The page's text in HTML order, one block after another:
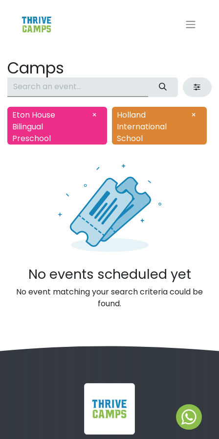
Camps
Eton House
Bilingual
Preschool
×
Holland
International
School
×
No events scheduled yet
No event matching your search criteria could be
found.